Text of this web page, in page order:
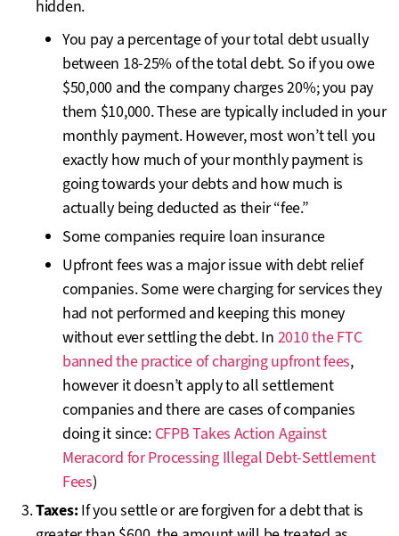
hidden.
You pay a percentage of your total debt usually
between 18-25% of the total debt. So if you owe
$50,000 and the company charges 20%; you pay
them $10,000. These are typically included in your
monthly payment. However, most won’t tell you
exactly how much of your monthly payment is
going towards your debts and how much is
actually being deducted as their “fee.”
Some companies require loan insurance
Upfront fees was a major issue with debt relief
companies. Some were charging for services they
had not performed and keeping this money
without ever settling the debt. In 2010 the FTC
banned the practice of charging upfront fees,
however it doesn’t apply to all settlement
companies and there are cases of companies
doing it since: CFPB Takes Action Against
Meracord for Processing Illegal Debt-Settlement
Fees)
Taxes:If you settle or are forgiven for a debt that is